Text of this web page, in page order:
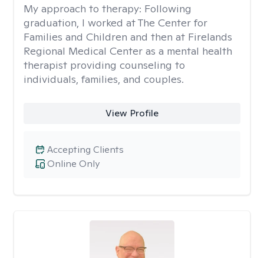
My approach to therapy: Following
graduation, I worked at The Center for
Families and Children and then at Firelands
Regional Medical Center as a mental health
therapist providing counseling to
individuals, families, and couples.
View Profile
Online Only
Accepting Clients